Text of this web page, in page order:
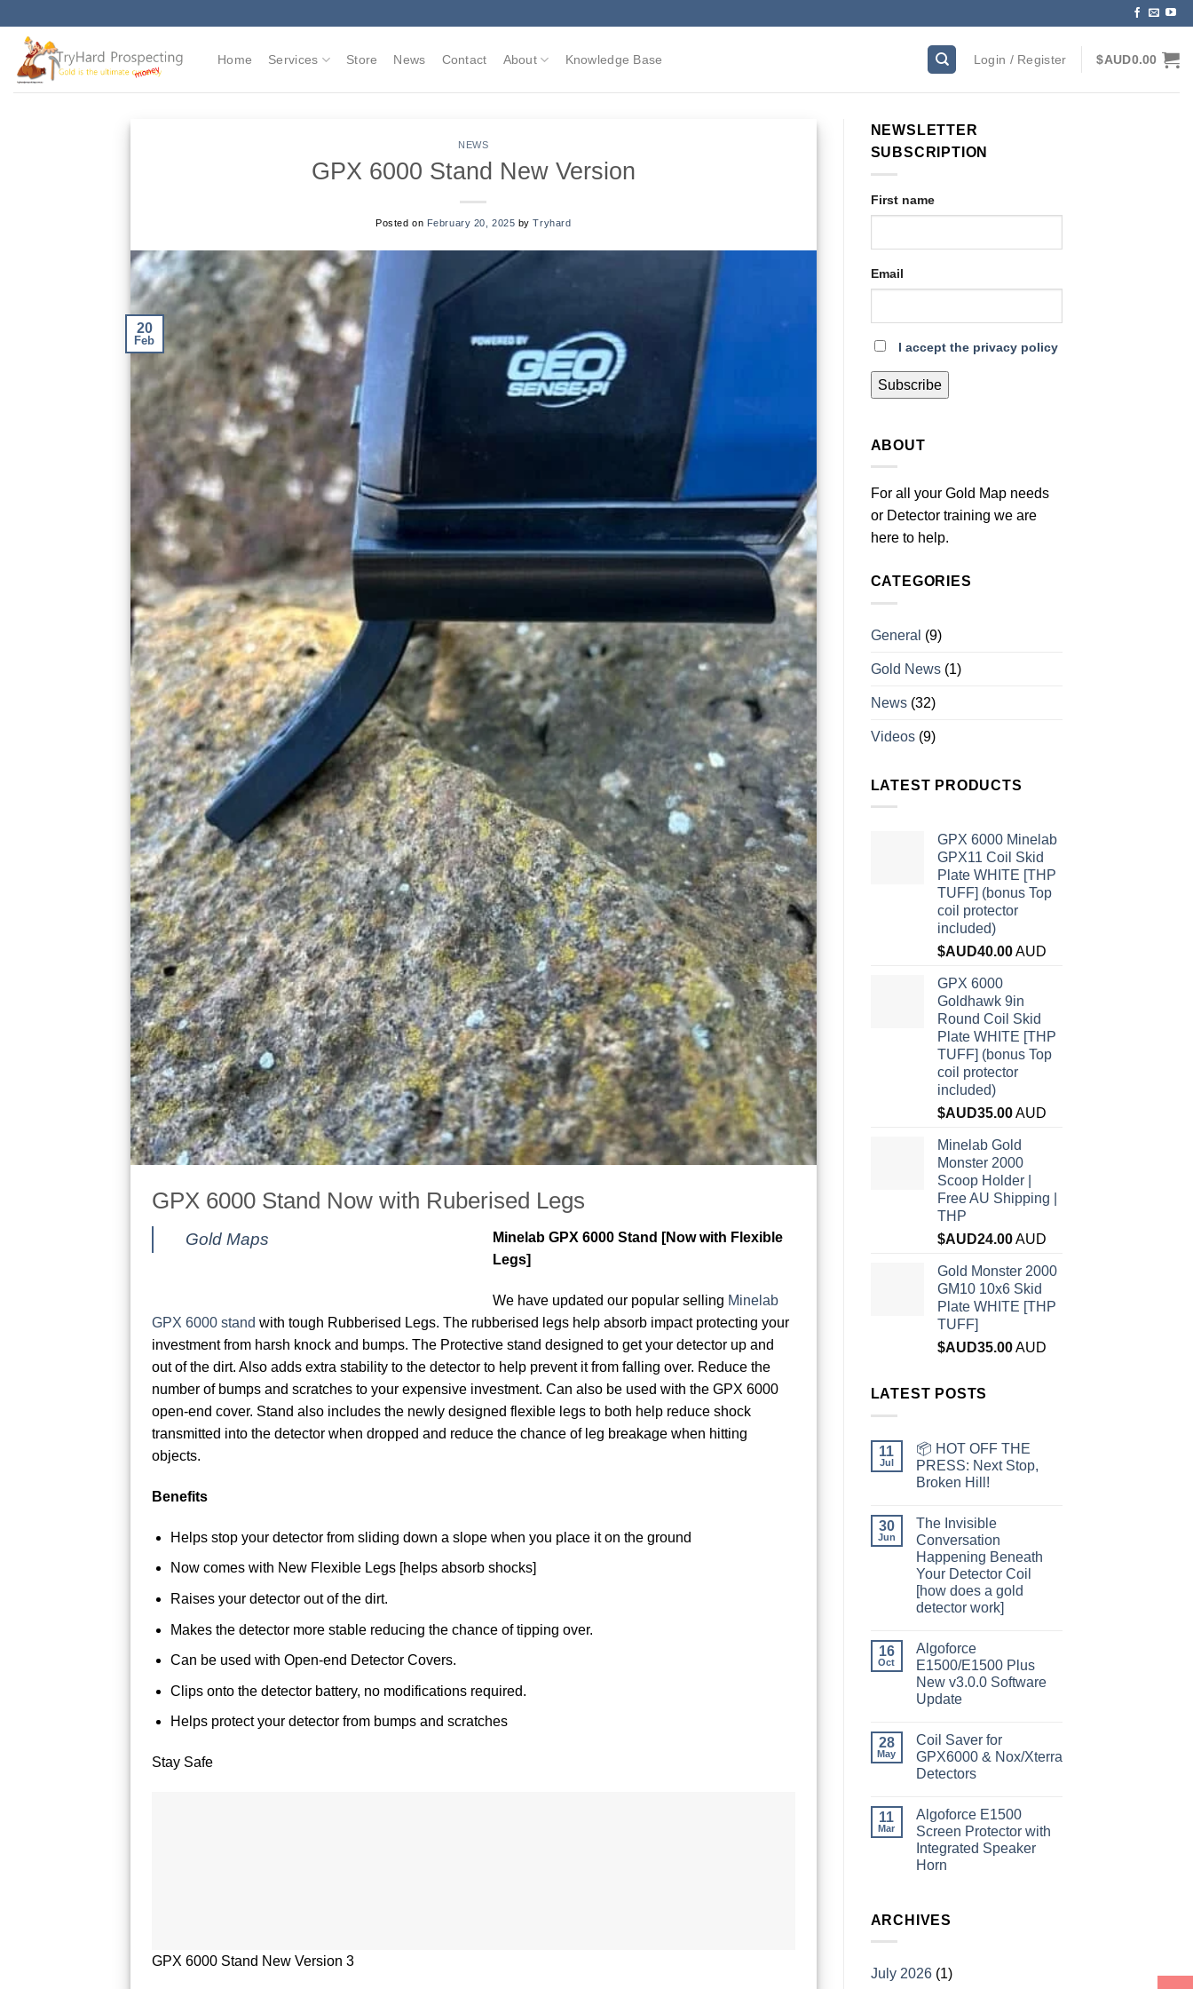
content
Home Services Store News Contact About Knowledge Base Login / Register $AUD0.00
NEWS
GPX 6000 Stand New Version
Posted on February 20, 2025 byTryhard
20
Feb
GPX 6000 Stand Now with Ruberised Legs
Gold Maps
Minelab GPX 6000 Stand [Now with Flexible
Legs]
We have updated our popular selling Minelab
GPX 6000 stand with tough Rubberised Legs. The rubberised legs help absorb impact protecting your
investment from harsh knock and bumps. The Protective stand designed to get your detector up and
out of the dirt. Also adds extra stability to the detector to help prevent it from falling over. Reduce the
number of bumps and scratches to your expensive investment. Can also be used with the GPX 6000
open-end cover. Stand also includes the newly designed flexible legs to both help reduce shock
transmitted into the detector when dropped and reduce the chance of leg breakage when hitting
objects.
Benefits
Helps stop your detector from sliding down a slope when you place it on the ground
Now comes with New Flexible Legs [helps absorb shocks]
Raises your detector out of the dirt.
Makes the detector more stable reducing the chance of tipping over.
Can be used with Open-end Detector Covers.
Clips onto the detector battery, no modifications required.
Helps protect your detector from bumps and scratches
Stay Safe
GPX 6000 Stand New Version 3
NEWSLETTER
SUBSCRIPTION
First name
Email
I accept the privacy policy
ABOUT
For all your Gold Map needs
or Detector training we are
here to help.
CATEGORIES
General (9)
Gold News(1)
News(32)
Videos(9)
LATEST PRODUCTS
GPX 6000 Minelab
GPX11 Coil Skid
Plate WHITE [THP
TUFF] (bonus Top
coil protector
included)
$AUD40.00AUD
GPX 6000
Goldhawk 9in
Round Coil Skid
Plate WHITE [THP
TUFF] (bonus Top
coil protector
included)
$AUD35.00AUD
Minelab Gold
Monster 2000
Scoop Holder |
Free AU Shipping |
THP
$AUD24.00AUD
Gold Monster 2000
GM10 10x6 Skid
Plate WHITE [THP
TUFF]
$AUD35.00AUD
LATEST POSTS
11
Jul
📦 HOT OFF THE
PRESS: Next Stop,
Broken Hill!
30
Jun
The Invisible
Conversation
Happening Beneath
Your Detector Coil
[how does a gold
detector work]
16
Oct
Algoforce
E1500/E1500 Plus
New v3.0.0 Software
Update
28
May
Coil Saver for
GPX6000 & Nox/Xterra
Detectors
11
Mar
Algoforce E1500
Screen Protector with
Integrated Speaker
Horn
ARCHIVES
July 2026(1)